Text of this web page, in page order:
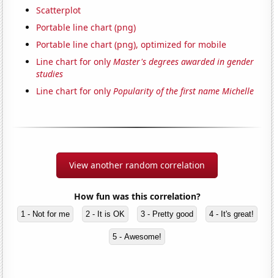
Scatterplot
Portable line chart (png)
Portable line chart (png), optimized for mobile
Line chart for onlyMaster's degrees awarded in gender
studies
Line chart for onlyPopularity of the first name Michelle
View another random correlation
How fun was this correlation?
1 - Not for me 2 - It is OK 3 - Pretty good 4 - It's great!
5 - Awesome!